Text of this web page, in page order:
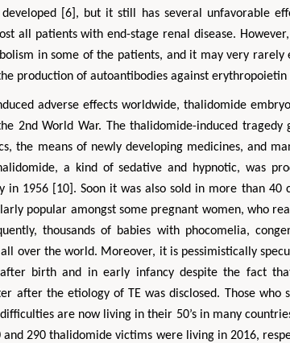
[6], but it still has several unfavorable
all patients with end-stage renal disease.
in some of the patients, and it may very
production of autoantibodies against
adverse effects worldwide, thalidomide
2nd World War. The thalidomide-induced
the means of newly developing medicines, and
a kind of sedative and hypnotic, was
in 1956 [10]. Soon it was also sold in more than 40
popular amongst some pregnant women, who
thousands of babies with phocomelia,
over the world. Moreover, it is pessimistically
birth and in early infancy despite the fact
after the etiology of TE was disclosed. Those who
are now living in their 50’s in many
and 290 thalidomide victims were living in 2016,
Zhu Yaohua
Department of Industrial &
Engineering, The Hong Kong
University, Hong Kong